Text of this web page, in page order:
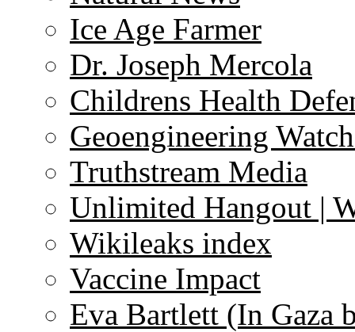
Ice Age Farmer
Dr. Joseph Mercola
Childrens Health
Geoengineering
Truthstream Media
Unlimited Hangout |
Wikileaks index
Vaccine Impact
Eva Bartlett (In Gaza